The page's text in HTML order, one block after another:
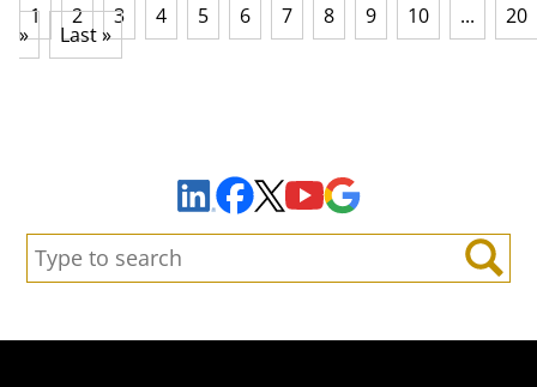
1 2 3 4 5 6 7 8 9 10 ... 20
» Last »
LinkedInFacebook
X YouTube
Search:
Search